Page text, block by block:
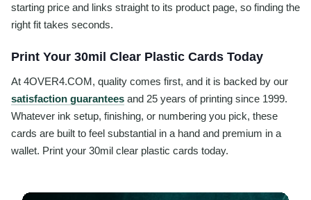
starting price and links straight to its product page, so finding the
right fit takes seconds.
Print Your 30mil Clear Plastic Cards Today
At 4OVER4.COM, quality comes first, and it is backed by our
satisfaction guarantees and 25 years of printing since 1999.
Whatever ink setup, finishing, or numbering you pick, these
cards are built to feel substantial in a hand and premium in a
wallet. Print your 30mil clear plastic cards today.